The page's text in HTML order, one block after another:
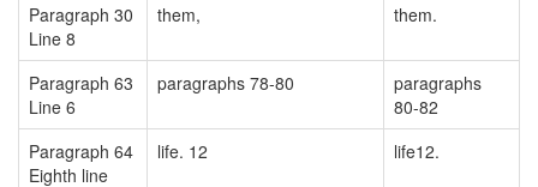
Paragraph 30
Line 8
them, them.
Paragraph 63
Line 6
paragraphs 78-80
paragraphs
80-82
Paragraph 64
Eighth line
life. 12 life12.